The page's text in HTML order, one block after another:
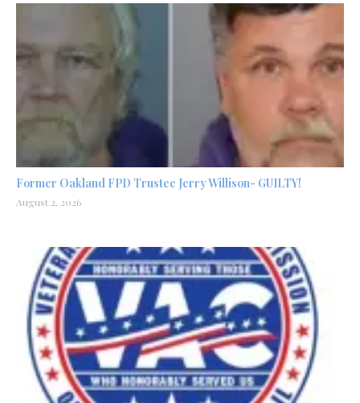
Former Oakland FPD Trustee Jerry Willison- GUILTY!
August 2, 2026